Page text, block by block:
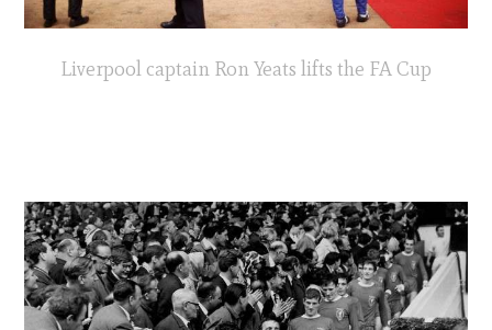
Liverpool captain Ron Yeats lifts the FA Cup